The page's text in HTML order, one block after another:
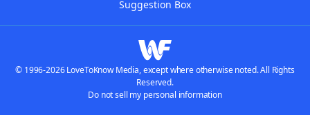
Suggestion Box
© 1996-2026 LoveToKnow Media, except where otherwise noted. All Rights
Reserved.
Do not sell my personal information